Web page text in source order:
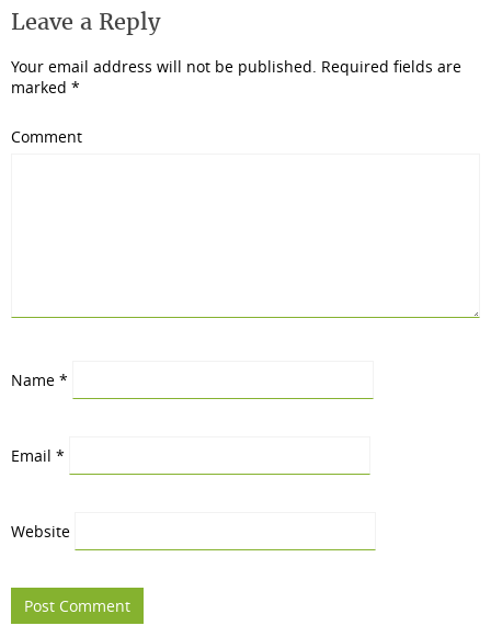
Leave a Reply
Your email address will not be published. Required fields are
marked *
Comment
Name *
Email *
Website